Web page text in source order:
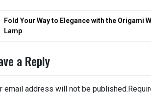
Fold Your Way to Elegance with the Origami
Lamp
a Reply
email address will not be published.